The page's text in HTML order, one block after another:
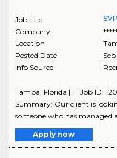
Job title
Company
Location
Posted Date
Info Source
Tampa, Florida | IT Job ID:
Summary: Our client is
someone who has managed
Apply now